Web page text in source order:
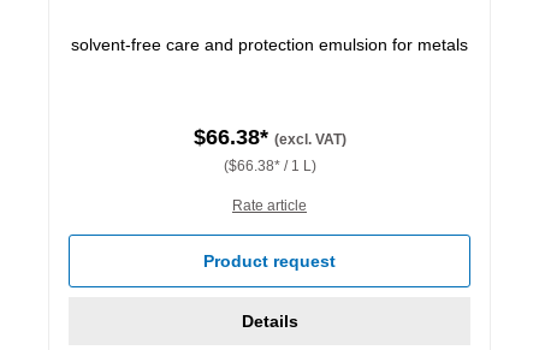
solvent-free care and protection emulsion for metals
$66.38* (excl. VAT)
($66.38* / 1 L)
Rate article
Product request
Details